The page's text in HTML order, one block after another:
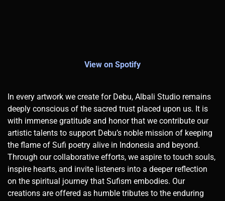
View on Spotify
In every artwork we create for Debu, Albali Studio remains
deeply conscious of the sacred trust placed upon us. It is
with immense gratitude and honor that we contribute our
artistic talents to support Debu’s noble mission of keeping
the flame of Sufi poetry alive in Indonesia and beyond.
Through our collaborative efforts, we aspire to touch souls,
inspire hearts, and invite listeners into a deeper reflection
on the spiritual journey that Sufism embodies. Our
creations are offered as humble tributes to the enduring